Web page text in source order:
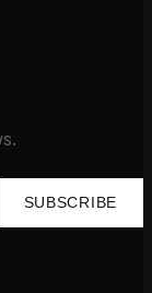
SUBSCRIBE